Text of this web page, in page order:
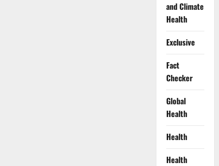
and Climate
Health
Exclusive
Fact
Checker
Global
Health
Health
Health